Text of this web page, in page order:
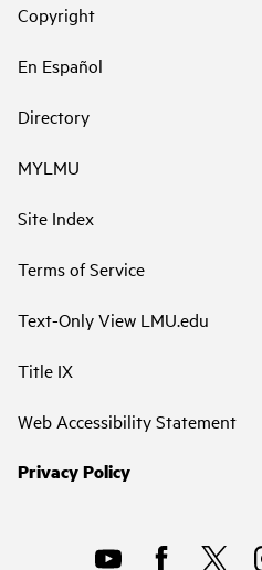
Copyright
En Español
Directory
MYLMU
Site Index
Terms of Service
Text-Only View LMU.edu
Title IX
Web Accessibility Statement
Privacy Policy